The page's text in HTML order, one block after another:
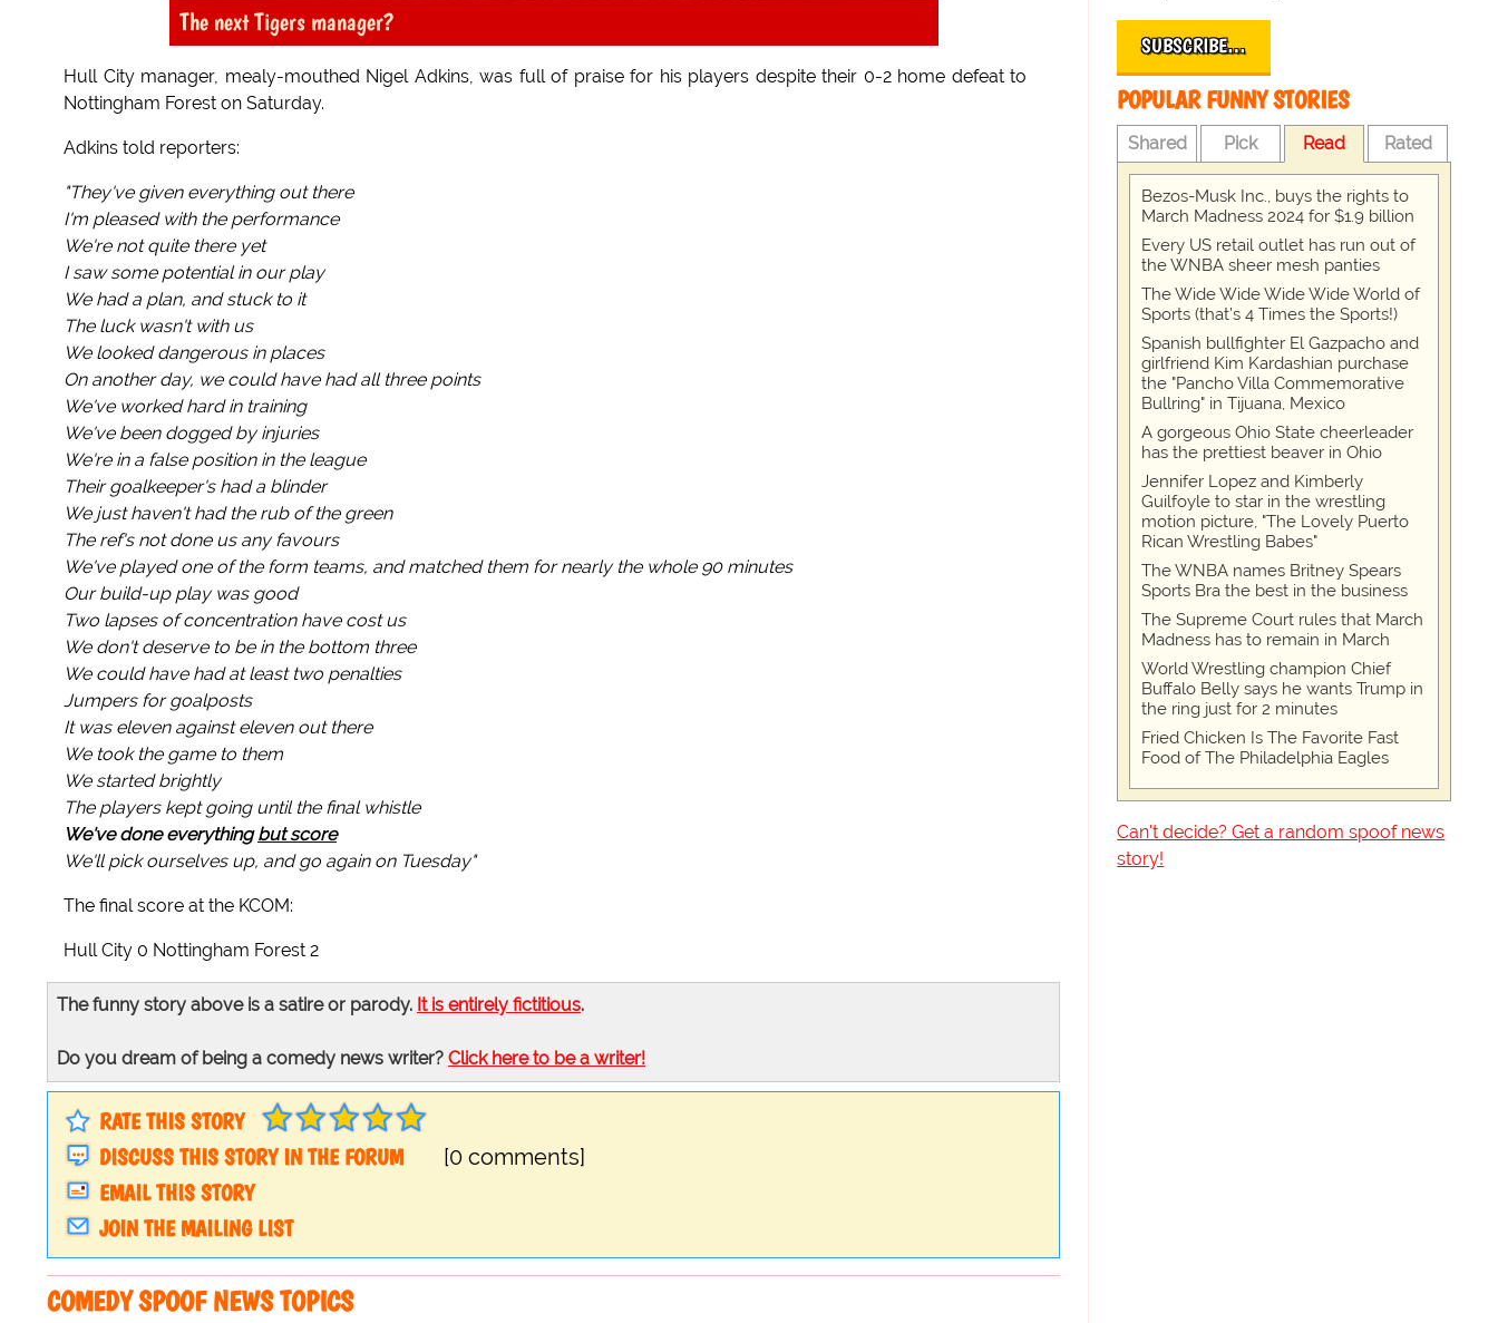
The next Tigers manager?
Hull City manager, mealy-mouthed Nigel Adkins, was full of praise for his players despite their 0-2 home defeat to
Nottingham Forest on Saturday.
Adkins told reporters:
"They've given everything out there
I'm pleased with the performance
We're not quite there yet
I saw some potential in our play
We had a plan, and stuck to it
The luck wasn't with us
We looked dangerous in places
On another day, we could have had all three points
We've worked hard in training
We've been dogged by injuries
We're in a false position in the league
Their goalkeeper's had a blinder
We just haven't had the rub of the green
The ref's not done us any favours
We've played one of the form teams, and matched them for nearly the whole 90 minutes
Our build-up play was good
Two lapses of concentration have cost us
We don't deserve to be in the bottom three
We could have had at least two penalties
Jumpers for goalposts
It was eleven against eleven out there
We took the game to them
We started brightly
The players kept going until the final whistle
We've done everythingbut score
We'll pick ourselves up, and go again on Tuesday"
The final score at the KCOM:
Hull City 0 Nottingham Forest 2
The funny story above is a satire or parody. It is entirely fictitious.
Do you dream of being a comedy news writer? Click here to be a writer!
RATE THIS STORY
DISCUSS THIS STORY IN THE FORUM
[0 comments]
EMAIL THIS STORY
JOIN THE MAILING LIST
COMEDY SPOOF NEWS TOPICS
SUBSCRIBE…
POPULAR FUNNY STORIES
Shared Pick Read Rated
Bezos-Musk Inc., buys the rights to
March Madness 2024 for $1.9 billion
Every US retail outlet has run out of
the WNBA sheer mesh panties
The Wide Wide Wide Wide World of
Sports (that’s 4 Times the Sports!)
Spanish bullfighter El Gazpacho and
girlfriend Kim Kardashian purchase
the "Pancho Villa Commemorative
Bullring" in Tijuana, Mexico
A gorgeous Ohio State cheerleader
has the prettiest beaver in Ohio
Jennifer Lopez and Kimberly
Guilfoyle to star in the wrestling
motion picture, "The Lovely Puerto
Rican Wrestling Babes"
The WNBA names Britney Spears
Sports Bra the best in the business
The Supreme Court rules that March
Madness has to remain in March
World Wrestling champion Chief
Buffalo Belly says he wants Trump in
the ring just for 2 minutes
Fried Chicken Is The Favorite Fast
Food of The Philadelphia Eagles
Can't decide? Get a random spoof news
story!